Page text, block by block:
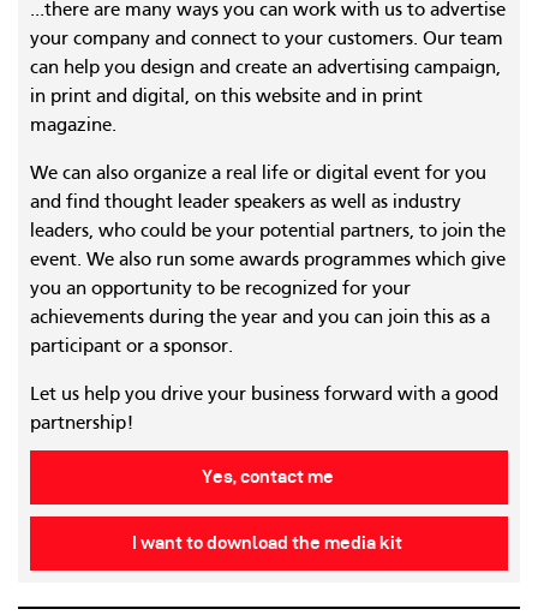
...there are many ways you can work with us to advertise
your company and connect to your customers. Our team
can help you design and create an advertising campaign,
in print and digital, on this website and in print
magazine.
We can also organize a real life or digital event for you
and find thought leader speakers as well as industry
leaders, who could be your potential partners, to join the
event. We also run some awards programmes which give
you an opportunity to be recognized for your
achievements during the year and you can join this as a
participant or a sponsor.
Let us help you drive your business forward with a good
partnership!
Yes, contact me
I want to download the media kit